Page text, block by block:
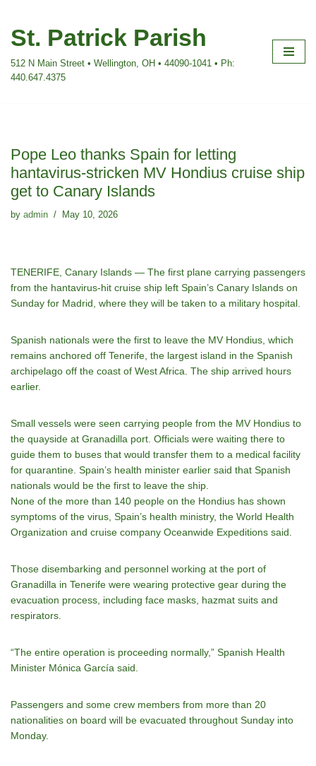
Skip
content
St. Patrick Parish
512 N Main Street • Wellington, OH • 44090-1041 • Ph:
440.647.4375
Pope Leo thanks Spain for letting
hantavirus-stricken MV Hondius cruise ship
get to Canary Islands
by admin May 10, 2026
TENERIFE, Canary Islands — The first plane carrying passengers
from the hantavirus-hit cruise ship left Spain’s Canary Islands on
Sunday for Madrid, where they will be taken to a military hospital.
Spanish nationals were the first to leave the MV Hondius, which
remains anchored off Tenerife, the largest island in the Spanish
archipelago off the coast of West Africa. The ship arrived hours
earlier.
Small vessels were seen carrying people from the MV Hondius to
the quayside at Granadilla port. Officials were waiting there to
guide them to buses that would transfer them to a medical facility
for quarantine. Spain’s health minister earlier said that Spanish
nationals would be the first to leave the ship.
None of the more than 140 people on the Hondius has shown
symptoms of the virus, Spain’s health ministry, the World Health
Organization and cruise company Oceanwide Expeditions said.
Those disembarking and personnel working at the port of
Granadilla in Tenerife were wearing protective gear during the
evacuation process, including face masks, hazmat suits and
respirators.
“The entire operation is proceeding normally,” Spanish Health
Minister Mónica García said.
Passengers and some crew members from more than 20
nationalities on board will be evacuated throughout Sunday into
Monday.